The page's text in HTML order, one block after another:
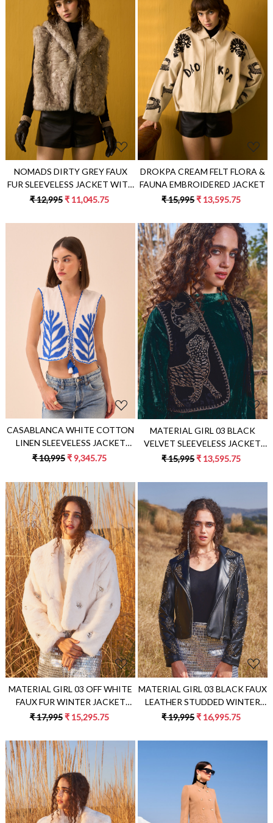
Loading...
NOMADS DIRTY GREY FAUX
FUR SLEEVELESS JACKET WITH
SCATTERED METAL DOMES
₹ 12,995 ₹ 11,045.75
Loading...
DROKPA CREAM FELT FLORA &
FAUNA EMBROIDERED JACKET
₹ 15,995₹ 13,595.75
Loading...
CASABLANCA WHITE COTTON
LINEN SLEEVELESS JACKET
WITH BLUE COLOUR APPLIQUE
₹ 10,995 ₹ 9,345.75
Loading...
MATERIAL GIRL 03 BLACK
VELVET SLEEVELESS JACKET
WITH ZARI AND DABKA PITTA
₹ 15,995₹ 13,595.75
Loading...
MATERIAL GIRL 03 OFF WHITE
FAUX FUR WINTER JACKET
EMBELLISHED WITH RHINE
₹ 17,995 ₹ 15,295.75
Loading...
MATERIAL GIRL 03 BLACK FAUX
LEATHER STUDDED WINTER
JACKET
₹ 19,995₹ 16,995.75